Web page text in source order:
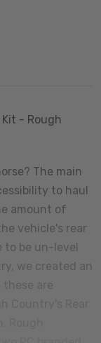
- Rough
The main
to haul
amount of
vehicle's rear
to be un-level
we created an
are